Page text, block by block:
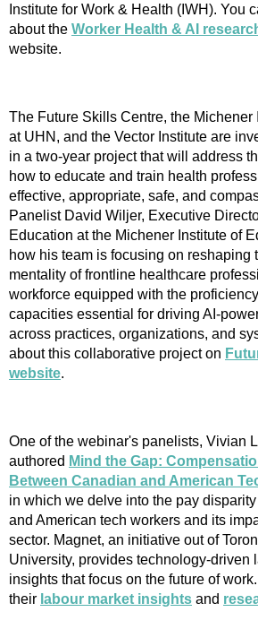
Institute for Work & Health (IWH). You
about the Worker Health & AI
website.
The Future Skills Centre, the Michener
at UHN, and the Vector Institute are
in a two-year project that will address
how to educate and train health
effective, appropriate, safe, and
Panelist David Wiljer, Executive
Education at the Michener Institute of
how his team is focusing on reshaping
mentality of frontline healthcare
workforce equipped with the
capacities essential for driving AI-
across practices, organizations, and
about this collaborative project on
website.
One of the webinar's panelists, Vivian
authored Mind the Gap:
Between Canadian and American
in which we delve into the pay
and American tech workers and its
sector. Magnet, an initiative out of
University, provides technology-driven
insights that focus on the future of
their labour market insights and